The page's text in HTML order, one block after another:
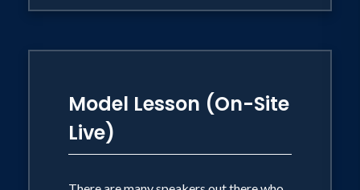
Model Lesson (On-Site
Live)